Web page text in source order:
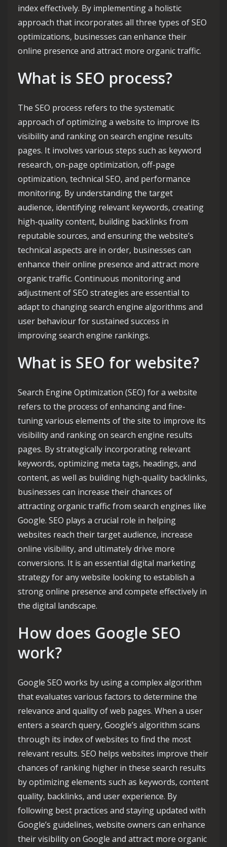
index effectively. By implementing a holistic
approach that incorporates all three types of SEO
optimizations, businesses can enhance their
online presence and attract more organic traffic.
What is SEO process?
The SEO process refers to the systematic
approach of optimizing a website to improve its
visibility and ranking on search engine results
pages. It involves various steps such as keyword
research, on-page optimization, off-page
optimization, technical SEO, and performance
monitoring. By understanding the target
audience, identifying relevant keywords, creating
high-quality content, building backlinks from
reputable sources, and ensuring the website’s
technical aspects are in order, businesses can
enhance their online presence and attract more
organic traffic. Continuous monitoring and
adjustment of SEO strategies are essential to
adapt to changing search engine algorithms and
user behaviour for sustained success in
improving search engine rankings.
What is SEO for website?
Search Engine Optimization (SEO) for a website
refers to the process of enhancing and fine-
tuning various elements of the site to improve its
visibility and ranking on search engine results
pages. By strategically incorporating relevant
keywords, optimizing meta tags, headings, and
content, as well as building high-quality backlinks,
businesses can increase their chances of
attracting organic traffic from search engines like
Google. SEO plays a crucial role in helping
websites reach their target audience, increase
online visibility, and ultimately drive more
conversions. It is an essential digital marketing
strategy for any website looking to establish a
strong online presence and compete effectively in
the digital landscape.
How does Google SEO
work?
Google SEO works by using a complex algorithm
that evaluates various factors to determine the
relevance and quality of web pages. When a user
enters a search query, Google’s algorithm scans
through its index of websites to find the most
relevant results. SEO helps websites improve their
chances of ranking higher in these search results
by optimizing elements such as keywords, content
quality, backlinks, and user experience. By
following best practices and staying updated with
Google’s guidelines, website owners can enhance
their visibility on Google and attract more organic